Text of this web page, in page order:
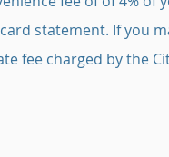
statement. If you
fee charged by the